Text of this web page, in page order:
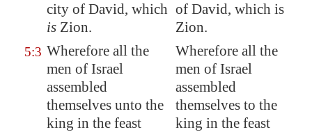
city of David, which
is Zion.
of David, which is
Zion.
5:3 Wherefore all the
men of Israel
assembled
themselves unto the
king in the feast
Wherefore all the
men of Israel
assembled
themselves to the
king in the feast